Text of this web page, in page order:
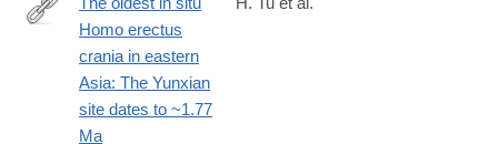
https://www.science.org/doi/10.1126/sciadv.ady2270
Homo erectus
crania in eastern
Asia: The Yunxian
site dates to ~1.77
Ma